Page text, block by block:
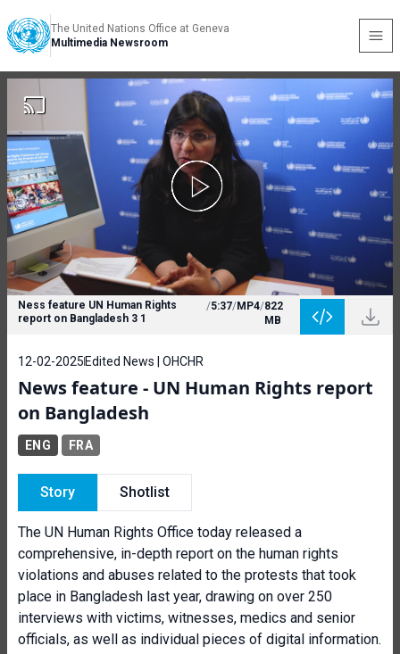
The United Nations Office at Geneva
Multimedia Newsroom
Ness feature UN Human Rights
report on Bangladesh 3 1
/5:37/MP4/822
MB
12-02-2025 Edited News | OHCHR
News feature - UN Human Rights report
on Bangladesh
ENG FRA
Story Shotlist
The UN Human Rights Office today released a
comprehensive, in-depth report on the human rights
violations and abuses related to the protests that took
place in Bangladesh last year, drawing on over 250
interviews with victims, witnesses, medics and senior
officials, as well as individual pieces of digital information.